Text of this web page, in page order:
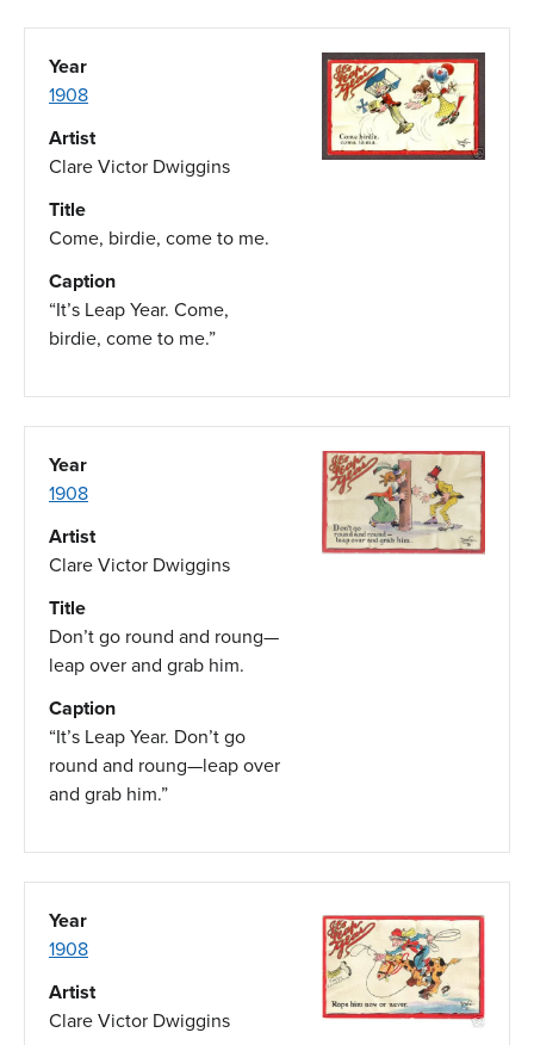
Year
1908
Artist
Clare Victor Dwiggins
Title
Come, birdie, come to me.
Caption
“It’s Leap Year. Come,
birdie, come to me.”
Year
1908
Artist
Clare Victor Dwiggins
Title
Don’t go round and roung—
leap over and grab him.
Caption
“It’s Leap Year. Don’t go
round and roung—leap over
and grab him.”
Year
1908
Artist
Clare Victor Dwiggins